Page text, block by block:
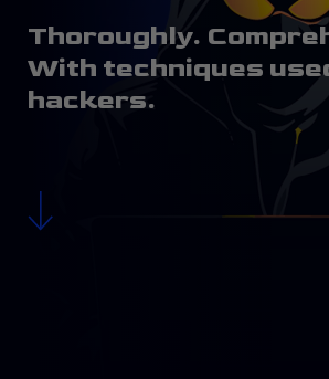
Thoroughly.
With techniques
hackers.